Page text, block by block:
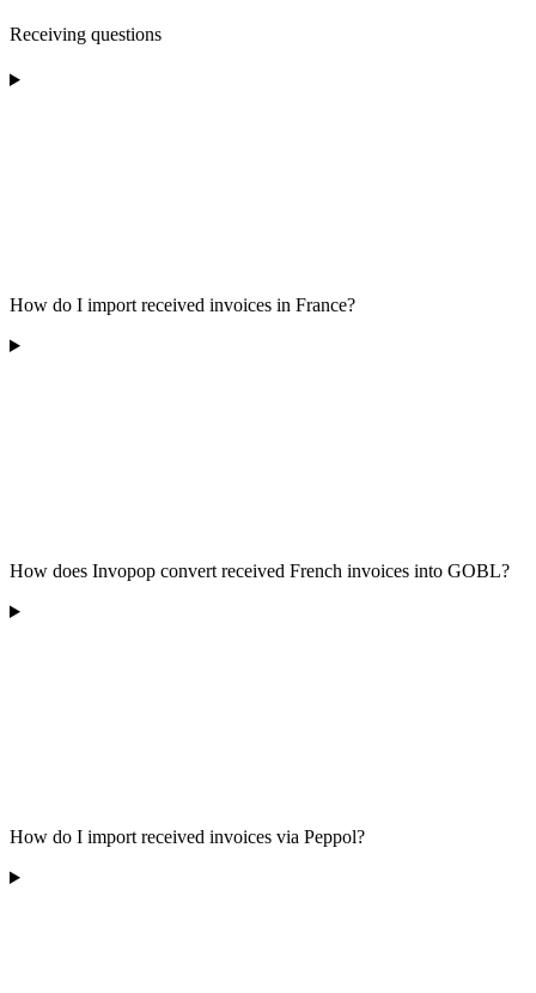
Receiving questions
How do I import received invoices in France?
How does Invopop convert received French invoices into GOBL?
How do I import received invoices via Peppol?